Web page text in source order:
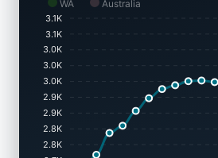
WA
Australia
3.1K
3.1K
3.0K
3.0K
3.0K
2.9K
2.9K
2.8K
2.8K